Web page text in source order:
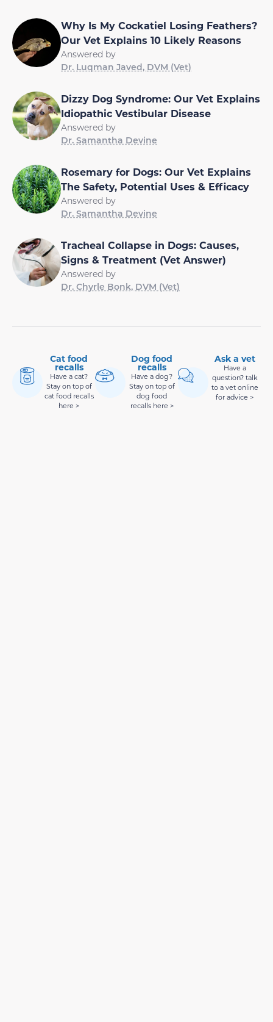
Why Is My Cockatiel Losing Feathers?
Our Vet Explains 10 Likely Reasons
Answered by
Dr. Luqman Javed, DVM (Vet)
Dizzy Dog Syndrome: Our Vet Explains
Idiopathic Vestibular Disease
Answered by
Dr. Samantha Devine
Rosemary for Dogs: Our Vet Explains
The Safety, Potential Uses & Efficacy
Answered by
Dr. Samantha Devine
Tracheal Collapse in Dogs: Causes,
Signs & Treatment (Vet Answer)
Answered by
Dr. Chyrle Bonk, DVM (Vet)
Cat food
recalls
Have a cat?
Stay on top of
cat food recalls
here >
Dog food
recalls
Have a dog?
Stay on top of
dog food
recalls here >
Ask a vet
Have a
question? talk
to a vet online
for advice >